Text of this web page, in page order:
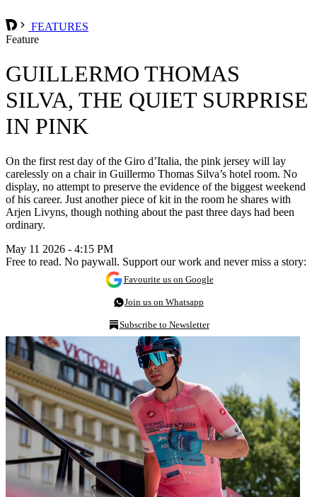
FEATURES
Feature
GUILLERMO THOMAS
SILVA, THE QUIET SURPRISE
IN PINK
On the first rest day of the Giro d’Italia, the pink jersey will lay
carelessly on a chair in Guillermo Thomas Silva’s hotel room. No
display, no attempt to preserve the evidence of the biggest weekend
of his career. Just another piece of kit in the room he shares with
Arjen Livyns, though nothing about the past three days had been
ordinary.
May 11 2026 - 4:15 PM
Free to read. No paywall. Support our work and never miss a story:
Favourite us on Google
Join us on Whatsapp
Subscribe to Newsletter